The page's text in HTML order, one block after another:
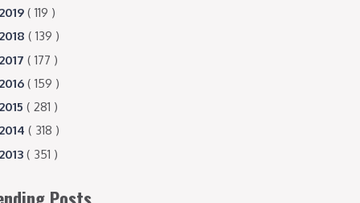
2019 ( 119 )
2018 ( 139 )
2017 ( 177 )
2016 ( 159 )
2015 ( 281 )
2014 ( 318 )
2013 ( 351 )